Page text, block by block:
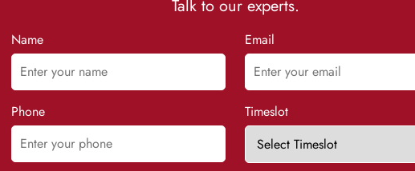
Talk to our experts.
Name Email
Phone Timeslot